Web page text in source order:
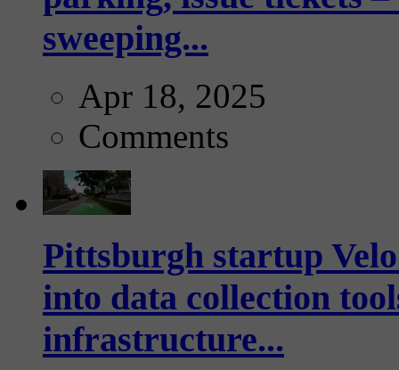
sweeping...
Apr 18, 2025
Comments
Pittsburgh startup
into data collection
infrastructure...